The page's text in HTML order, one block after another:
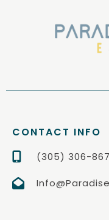
CONTACT INFO
(305) 306-